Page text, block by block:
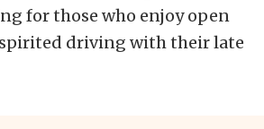
for those who enjoy open
driving with their late